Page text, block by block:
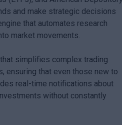
and make strategic decisions
that automates research
market movements.
simplifies complex trading
ensuring that even those new to
real-time notifications about
without constantly